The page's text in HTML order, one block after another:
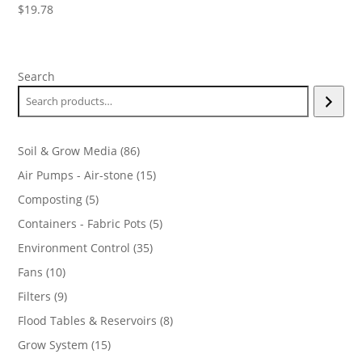
$19.78
Search
Soil & Grow Media 8686
products
Air Pumps - Air-stone 1515
Composting 55
products
Containers - Fabric Pots 55
Environment Control 3535
Fans 1010
products
Filters 99
products
Flood Tables & Reservoirs 88
Grow System 1515